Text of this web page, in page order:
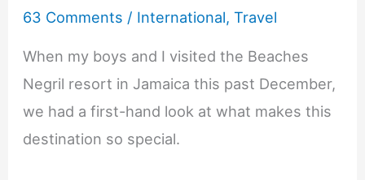
63 Comments / International,Travel
When my boys and I visited the Beaches
Negril resort in Jamaica this past December,
we had a first-hand look at what makes this
destination so special.